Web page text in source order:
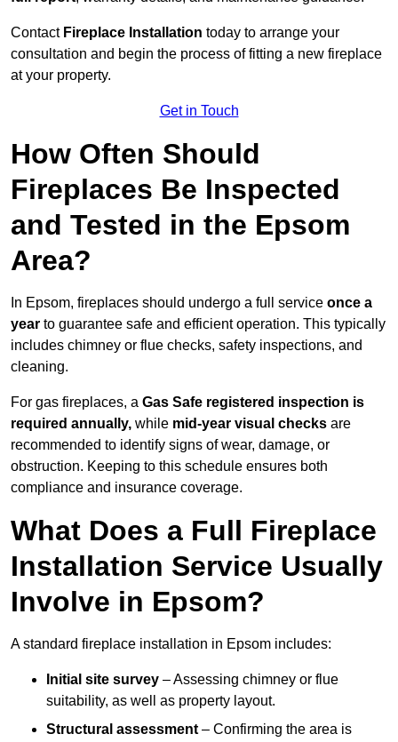
Contact Fireplace Installation today to arrange your
consultation and begin the process of fitting a new fireplace
at your property.
Get in Touch
How Often Should
Fireplaces Be Inspected
and Tested in the Epsom
Area?
In Epsom, fireplaces should undergo a full service once a
year to guarantee safe and efficient operation. This typically
includes chimney or flue checks, safety inspections, and
cleaning.
For gas fireplaces, a Gas Safe registered inspection is
required annually, while mid-year visual checks are
recommended to identify signs of wear, damage, or
obstruction. Keeping to this schedule ensures both
compliance and insurance coverage.
What Does a Full Fireplace
Installation Service Usually
Involve in Epsom?
A standard fireplace installation in Epsom includes:
Initial site survey – Assessing chimney or flue
suitability, as well as property layout.
Structural assessment – Confirming the area is